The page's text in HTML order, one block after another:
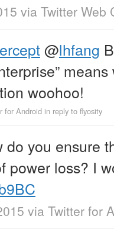
via Twitter Web
@lhfang
woohoo!
for Android in reply to flyosity
do you ensure
power loss? I
via Twitter for